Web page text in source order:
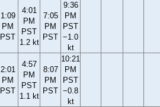
1:09
PM
PST
4:01
PM
PST
1.2 kt
7:05
PM
PST
9:36
PM
PST
−1.0
kt
2:01
PM
PST
4:57
PM
PST
1.1 kt
8:07
PM
PST
10:21
PM
PST
−0.8
kt